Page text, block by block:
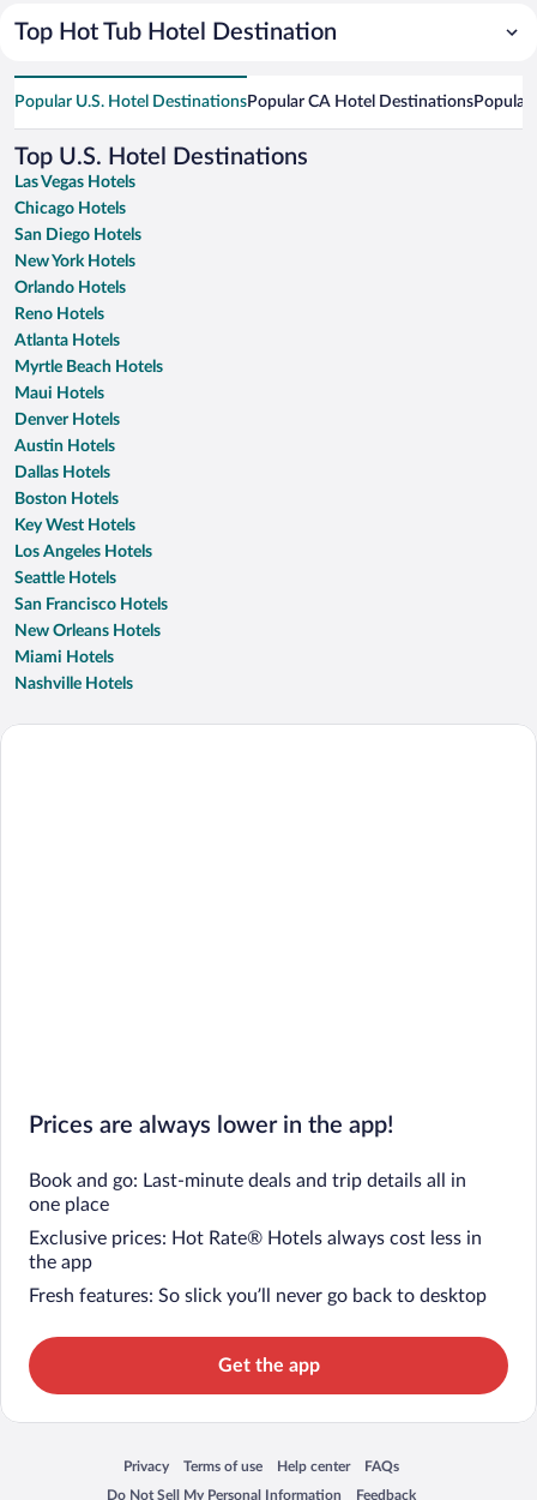
Top Hot Tub Hotel Destination
Popular U.S. Hotel DestinationsPopular CA Hotel DestinationsPopular
Top U.S. Hotel Destinations
Las Vegas Hotels
Chicago Hotels
San Diego Hotels
New York Hotels
Orlando Hotels
Reno Hotels
Atlanta Hotels
Myrtle Beach Hotels
Maui Hotels
Denver Hotels
Austin Hotels
Dallas Hotels
Boston Hotels
Key West Hotels
Los Angeles Hotels
Seattle Hotels
San Francisco Hotels
New Orleans Hotels
Miami Hotels
Nashville Hotels
Prices are always lower in the app!
Book and go: Last-minute deals and trip details all in
one place
Exclusive prices: Hot Rate® Hotels always cost less in
the app
Fresh features: So slick you’ll never go back to desktop
Get the app
Privacy
Opens in a new window
Terms of use
Opens in a new window
Help center
Opens in a new window
FAQs
Opens in a new window
Do Not Sell My Personal Information
Feedback